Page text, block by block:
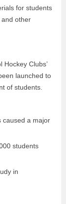
for students
and other
Hockey Clubs’
launched to
of students.
caused a major
students
in